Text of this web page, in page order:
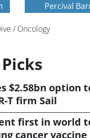
Percival
/ Oncology
$2.58bn option
T firm Sail
first in world
cancer vaccine